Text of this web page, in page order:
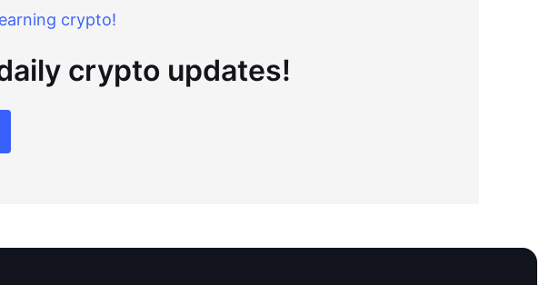
crypto!
crypto updates!